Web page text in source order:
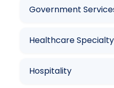
Government
Healthcare
Hospitality